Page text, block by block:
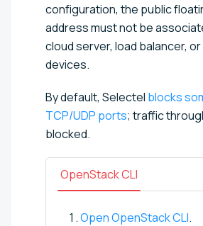
configuration, the public
address must not be
cloud server, load balancer,
devices.
By default, Selectel blocks
TCP/UDP ports; traffic
blocked.
OpenStack CLI
Open OpenStack CLI.